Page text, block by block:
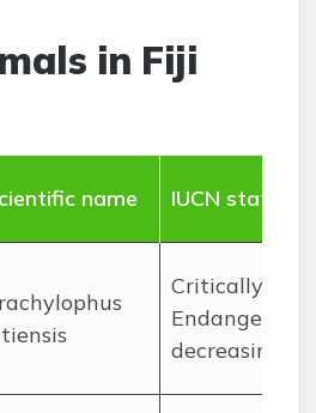
in Fiji
name IUCN status
Critically
Endangered,
decreasing